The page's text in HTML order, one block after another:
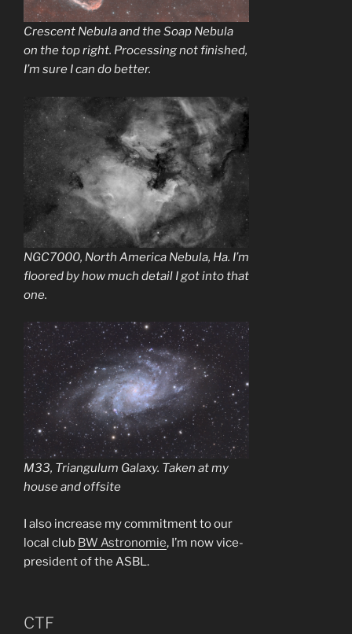
Crescent Nebula and the Soap Nebula
on the top right. Processing not finished,
I’m sure I can do better.
NGC7000, North America Nebula, Ha. I’m
floored by how much detail I got into that
one.
M33, Triangulum Galaxy. Taken at my
house and offsite
I also increase my commitment to our
local club BW Astronomie, I’m now vice-
president of the ASBL.
CTF